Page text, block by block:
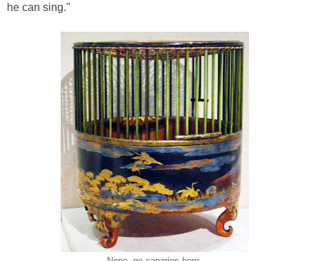
he can sing."